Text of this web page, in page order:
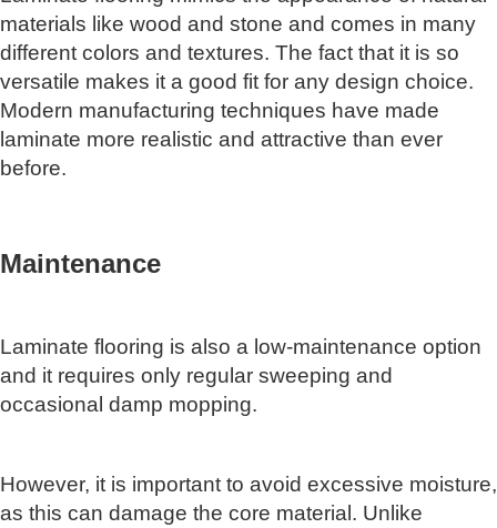
materials like wood and stone and comes in many
different colors and textures. The fact that it is so
versatile makes it a good fit for any design choice.
Modern manufacturing techniques have made
laminate more realistic and attractive than ever
before.
Maintenance
Laminate flooring is also a low-maintenance option
and it requires only regular sweeping and
occasional damp mopping.
However, it is important to avoid excessive moisture,
as this can damage the core material. Unlike